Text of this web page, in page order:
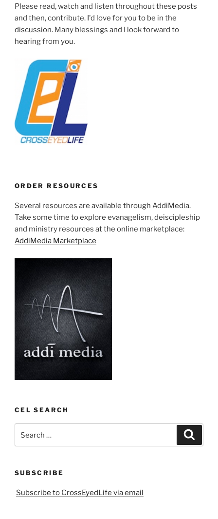
Please read, watch and listen throughout these posts
and then, contribute. I'd love for you to be in the
discussion. Many blessings and I look forward to
hearing from you.
ORDER RESOURCES
Several resources are available through AddiMedia.
Take some time to explore evanagelism, deiscipleship
and ministry resources at the online marketplace:
AddiMedia Marketplace
CEL SEARCH
for:
SUBSCRIBE
Subscribe to CrossEyedLife via email